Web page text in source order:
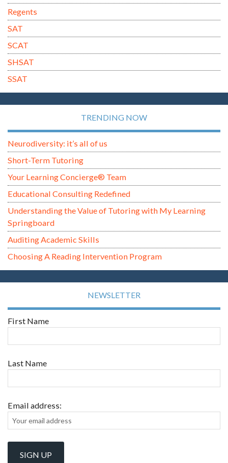
Regents
SAT
SCAT
SHSAT
SSAT
TRENDING NOW
Neurodiversity: it’s all of us
Short-Term Tutoring
Your Learning Concierge® Team
Educational Consulting Redefined
Understanding the Value of Tutoring with My Learning
Springboard
Auditing Academic Skills
Choosing A Reading Intervention Program
NEWSLETTER
First Name
Last Name
Email address: